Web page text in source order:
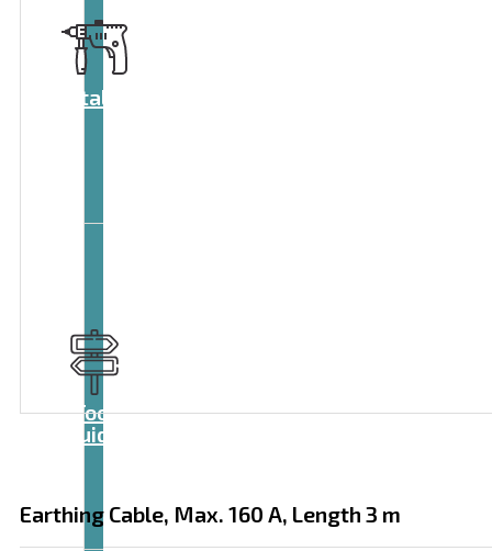
Catalog
Tool
guide
Earthing Cable, Max. 160 A, Length 3 m